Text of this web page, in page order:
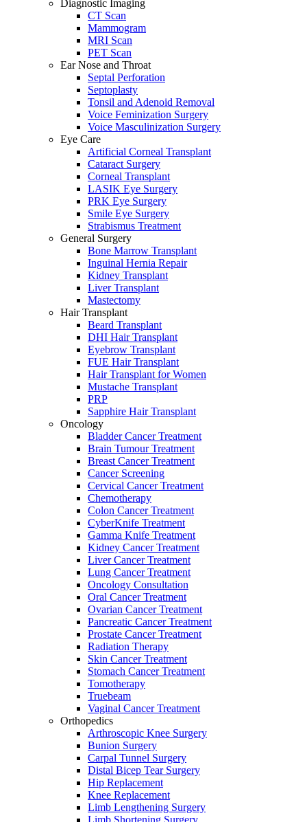
Diagnostic Imaging
CT Scan
Mammogram
MRI Scan
PET Scan
Ear Nose and Throat
Septal Perforation
Septoplasty
Tonsil and Adenoid Removal
Voice Feminization Surgery
Voice Masculinization Surgery
Eye Care
Artificial Corneal Transplant
Cataract Surgery
Corneal Transplant
LASIK Eye Surgery
PRK Eye Surgery
Smile Eye Surgery
Strabismus Treatment
General Surgery
Bone Marrow Transplant
Inguinal Hernia Repair
Kidney Transplant
Liver Transplant
Mastectomy
Hair Transplant
Beard Transplant
DHI Hair Transplant
Eyebrow Transplant
FUE Hair Transplant
Hair Transplant for Women
Mustache Transplant
PRP
Sapphire Hair Transplant
Oncology
Bladder Cancer Treatment
Brain Tumour Treatment
Breast Cancer Treatment
Cancer Screening
Cervical Cancer Treatment
Chemotherapy
Colon Cancer Treatment
CyberKnife Treatment
Gamma Knife Treatment
Kidney Cancer Treatment
Liver Cancer Treatment
Lung Cancer Treatment
Oncology Consultation
Oral Cancer Treatment
Ovarian Cancer Treatment
Pancreatic Cancer Treatment
Prostate Cancer Treatment
Radiation Therapy
Skin Cancer Treatment
Stomach Cancer Treatment
Tomotherapy
Truebeam
Vaginal Cancer Treatment
Orthopedics
Arthroscopic Knee Surgery
Bunion Surgery
Carpal Tunnel Surgery
Distal Bicep Tear Surgery
Hip Replacement
Knee Replacement
Limb Lengthening Surgery
Limb Shortening Surgery